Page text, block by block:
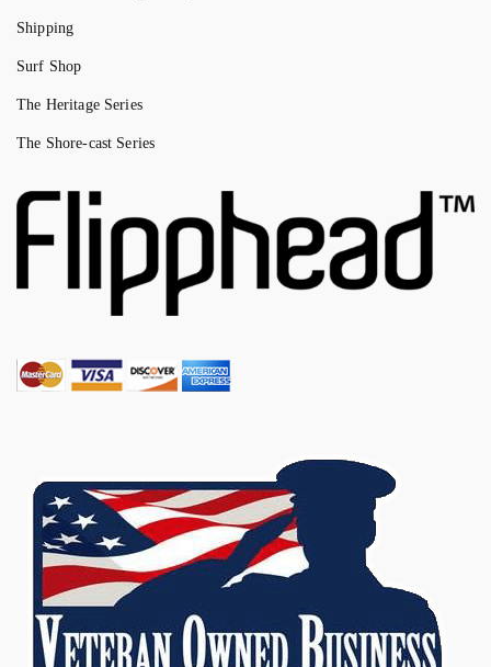
Shipping
Surf Shop
The Heritage Series
The Shore-cast Series